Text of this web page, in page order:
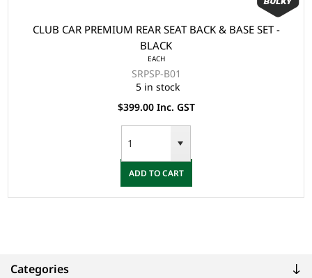
Categories
CLUB CAR PREMIUM REAR SEAT BACK & BASE SET -
BLACK
EACH
SRPSP-B01
5 in stock
$399.00 Inc. GST
ADD TO CART